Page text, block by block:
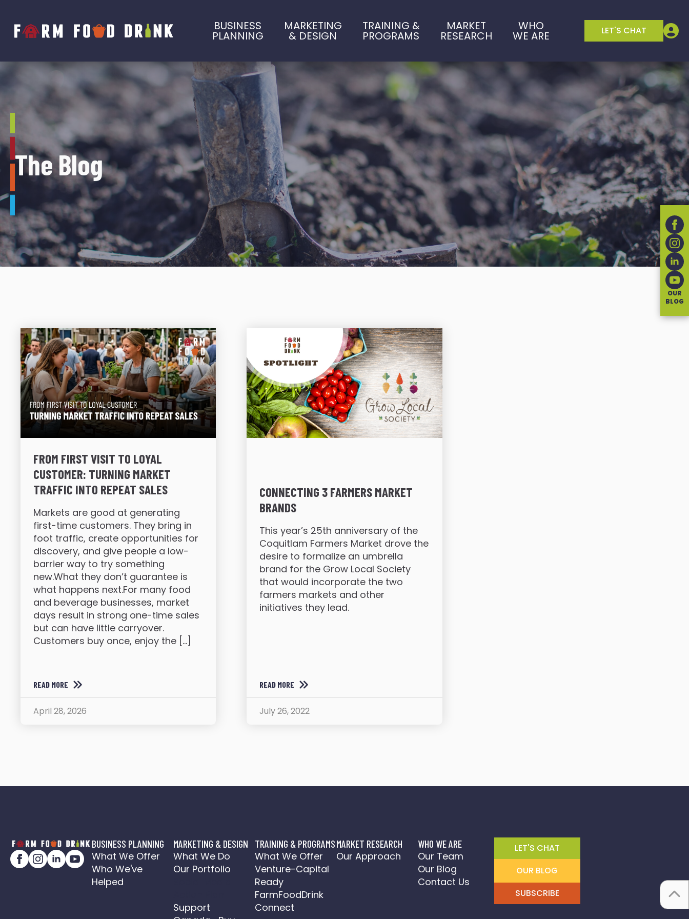
BUSINESS
PLANNING
MARKETING
& DESIGN
TRAINING &
PROGRAMS
MARKET
RESEARCH
WHO
WE ARE LET'S CHAT
The Blog
FROM FIRST VISIT TO LOYAL
CUSTOMER: TURNING MARKET
TRAFFIC INTO REPEAT SALES
Markets are good at generating
first-time customers. They bring in
foot traffic, create opportunities for
discovery, and give people a low-
barrier way to try something
new.What they don’t guarantee is
what happens next.For many food
and beverage businesses, market
days result in strong one-time sales
but can have little carryover.
Customers buy once, enjoy the […]
READ MORE
April 28, 2026
CONNECTING 3 FARMERS MARKET
BRANDS
This year’s 25th anniversary of the
Coquitlam Farmers Market drove the
desire to formalize an umbrella
brand for the Grow Local Society
that would incorporate the two
farmers markets and other
initiatives they lead.
READ MORE
July 26, 2022
BUSINESS PLANNING
What We Offer
Who We've
Helped
MARKETING & DESIGN
What We Do
Our Portfolio
Support
TRAINING & PROGRAMS
What We Offer
Venture-Capital
Ready
FarmFoodDrink
Connect
MARKET RESEARCH
Our Approach
WHO WE ARE
Our Team
Our Blog
Contact Us
LET'S CHAT
OUR BLOG
SUBSCRIBE
OUR
BLOG